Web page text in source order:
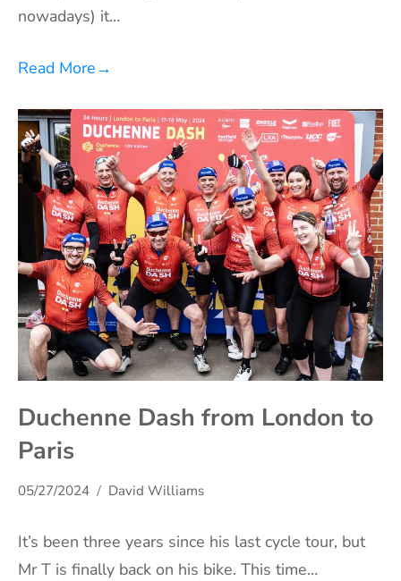
nowadays) it…
Read More→
Duchenne Dash from London to
Paris
05/27/2024 David Williams
It’s been three years since his last cycle tour, but
Mr T is finally back on his bike. This time…